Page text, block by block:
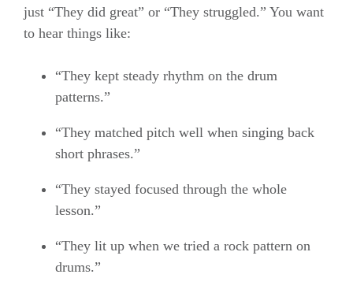
just “They did great” or “They struggled.” You want
to hear things like:
“They kept steady rhythm on the drum
patterns.”
“They matched pitch well when singing back
short phrases.”
“They stayed focused through the whole
lesson.”
“They lit up when we tried a rock pattern on
drums.”